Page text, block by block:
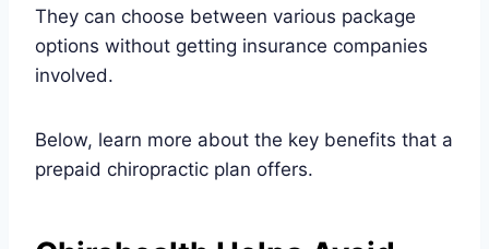
They can choose between various package
options without getting insurance companies
involved.
Below, learn more about the key benefits that a
prepaid chiropractic plan offers.